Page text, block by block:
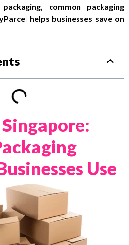
common packaging
helps businesses save on
Use